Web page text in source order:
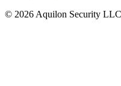
© 2026 Aquilon Security